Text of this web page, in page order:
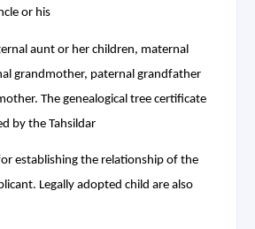
or his
aunt or her children, maternal
grandmother, paternal grandfather
The genealogical tree certificate
by the Tahsildar
the relationship of the
Legally adopted child are also